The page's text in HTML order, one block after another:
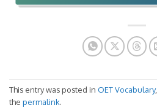
This entry was posted in OET Vocabulary,
the permalink.